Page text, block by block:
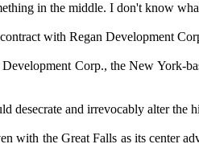
in the middle. I don't know
with Regan Development
Corp., the New York-
and irrevocably alter the
the Great Falls as its center